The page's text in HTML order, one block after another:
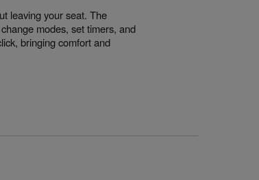
leaving your seat. The
modes, set timers, and
bringing comfort and